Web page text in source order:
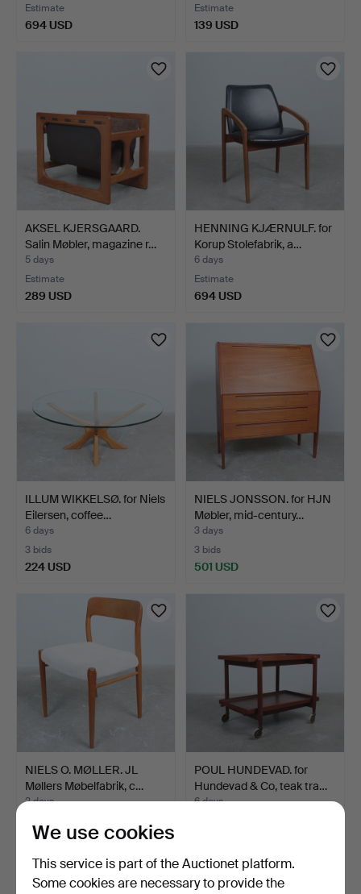
Estimate
694 USD
Estimate
139 USD
AKSEL KJERSGAARD.
Salin Møbler, magazine r…
5 days
Estimate
289 USD
HENNING KJÆRNULF. for
Korup Stolefabrik, a…
6 days
Estimate
694 USD
ILLUM WIKKELSØ. for Niels
Eilersen, coffee…
6 days
3 bids
224 USD
NIELS JONSSON. for HJN
Møbler, mid-century…
3 days
3 bids
501 USD
NIELS O. MØLLER. JL
Møllers Møbelfabrik, c…
2 days
324 USD
POUL HUNDEVAD. for
Hundevad & Co, teak tra…
6 days
We use cookies
This service is part of the Auctionet platform.
Some cookies are necessary to provide the